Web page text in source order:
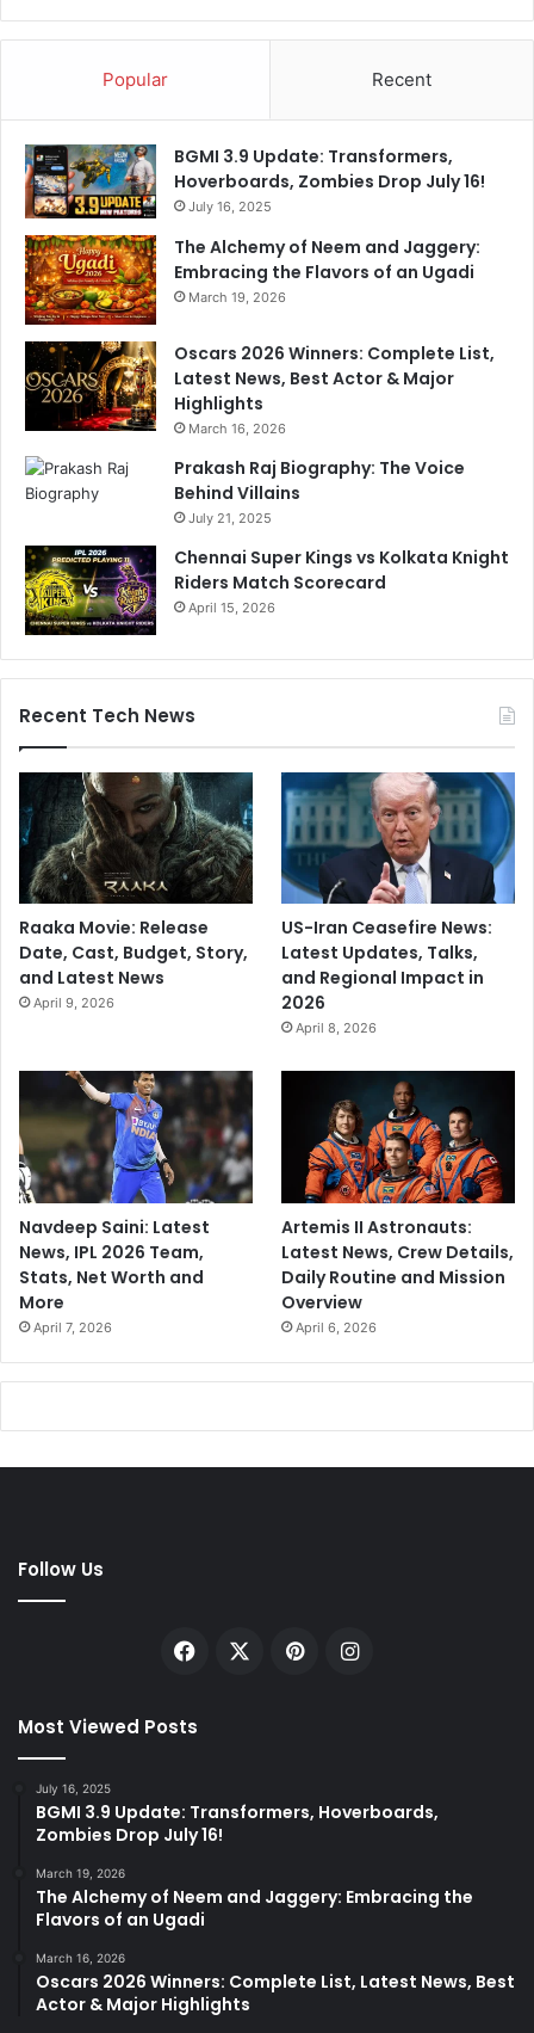
Popular Recent
BGMI 3.9 Update: Transformers,
Hoverboards, Zombies Drop July 16!
July 16, 2025
The Alchemy of Neem and Jaggery:
Embracing the Flavors of an Ugadi
March 19, 2026
Oscars 2026 Winners: Complete List,
Latest News, Best Actor & Major
Highlights
March 16, 2026
Prakash Raj Biography: The Voice
Behind Villains
July 21, 2025
Chennai Super Kings vs Kolkata Knight
Riders Match Scorecard
April 15, 2026
Recent Tech News
Raaka Movie: Release
Date, Cast, Budget, Story,
and Latest News
April 9, 2026
US-Iran Ceasefire News:
Latest Updates, Talks,
and Regional Impact in
2026
April 8, 2026
Navdeep Saini: Latest
News, IPL 2026 Team,
Stats, Net Worth and
More
April 7, 2026
Artemis II Astronauts:
Latest News, Crew Details,
Daily Routine and Mission
Overview
April 6, 2026
Follow Us
Facebook PinterestInstagram
Most Viewed Posts
July 16, 2025
BGMI 3.9 Update: Transformers, Hoverboards,
Zombies Drop July 16!
March 19, 2026
The Alchemy of Neem and Jaggery: Embracing the
Flavors of an Ugadi
March 16, 2026
Oscars 2026 Winners: Complete List, Latest News, Best
Actor & Major Highlights